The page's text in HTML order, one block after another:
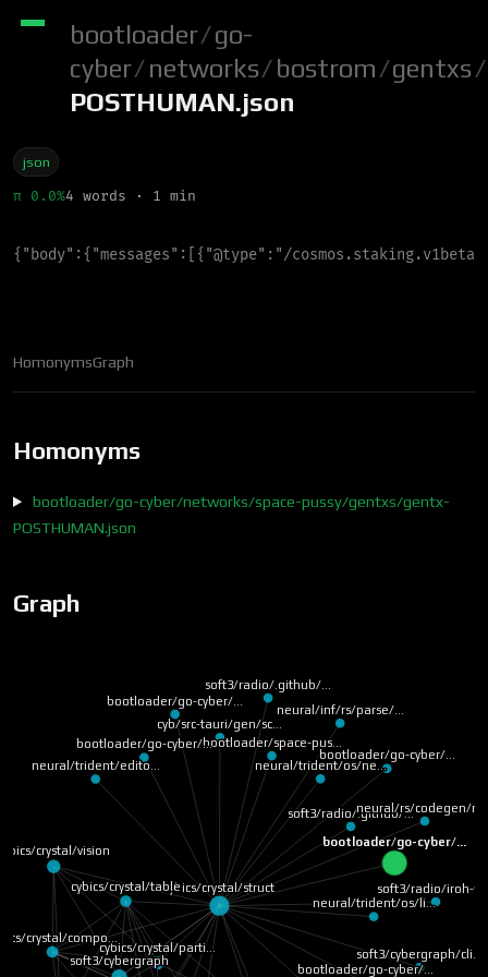
bootloader/go-
cyber/networks/bostrom/gentxs/
POSTHUMAN.json
json
π 0.0%4 words · 1 min
{ " body" : { "messages" : { "@type" : "/
HomonymsGraph
Homonyms
bootloader/go-cyber/networks/space-pussy/gentxs/gentx-
POSTHUMAN.json
Graph
bootloader/go-cyber/…
cybics/crystal/struct
soft3/cybergraph
cybics/crystal/parti…
crystal/vision
cybics/crystal/table
crystal/compo…
soft3/radio/.github/…
bootloader/space-pus…
neural/trident/os/li…
bootloader/go-cyber/…
neural/trident/os/ne…
bootloader/go-cyber/…
cyb/src-tauri/gen/sc…
neural/rs/codegen/
neural/trident/edito…
neural/inf/rs/parse/…
soft3/cybergraph/cli…
bootloader/go-cyber/…
bootloader/go-cyber/…
soft3/radio/.github/…
soft3/radio/iroh-